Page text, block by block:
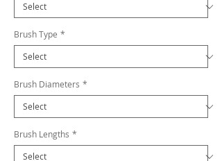
Brush Type *
Brush Diameters *
Brush Lengths *